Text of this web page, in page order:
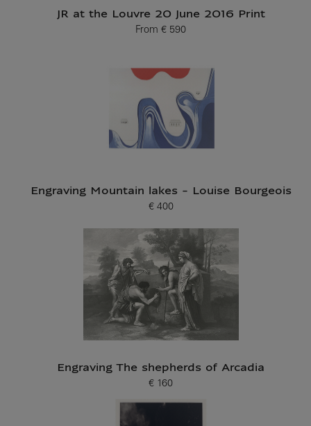
JR at the Louvre 20 June 2016 Print
From
Current price
€ 590
Engraving Mountain lakes - Louise Bourgeois
Current price
€ 400
Engraving The shepherds of Arcadia
Current price
€ 160